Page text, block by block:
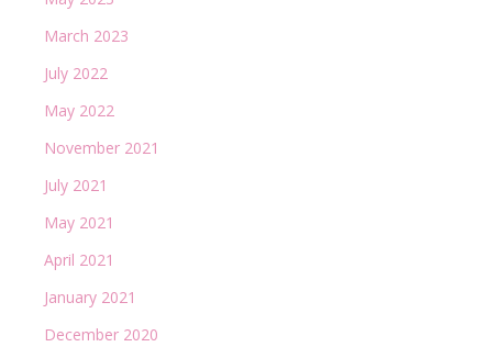
March 2023
July 2022
May 2022
November 2021
July 2021
May 2021
April 2021
January 2021
December 2020